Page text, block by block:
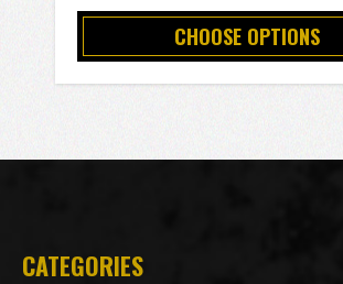
CHOOSE OPTIONS
CATEGORIES